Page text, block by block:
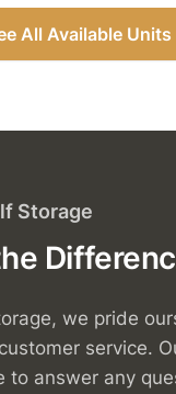
All Available Units
Storage
we pride
service.
to answer any